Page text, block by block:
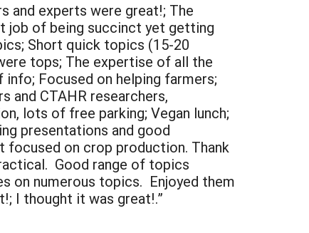
and experts were great!; The
job of being succinct yet getting
Short quick topics (15-20
tops; The expertise of all the
Focused on helping farmers;
and CTAHR researchers,
lots of free parking; Vegan lunch;
presentations and good
on crop production. Thank
Good range of topics
on numerous topics. Enjoyed them
I thought it was great!.”